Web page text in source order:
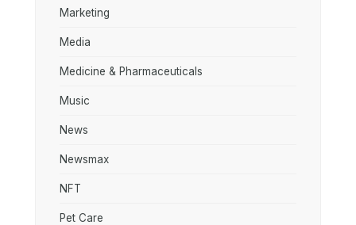
Marketing
Media
Medicine & Pharmaceuticals
Music
News
Newsmax
NFT
Pet Care